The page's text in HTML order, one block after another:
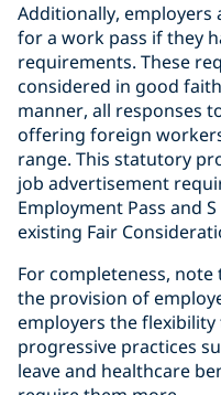
Additionally,
for a work pass if they
requirements. These
considered in good
manner, all responses
offering foreign
range. This statutory
job advertisement
Employment Pass and
existing Fair
For completeness, note
the provision of
employers the
progressive practices
leave and healthcare